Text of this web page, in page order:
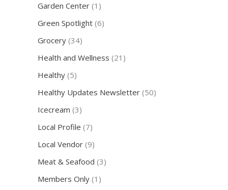
Garden Center (1)
Green Spotlight (6)
Grocery (34)
Health and Wellness (21)
Healthy (5)
Healthy Updates Newsletter (50)
Icecream (3)
Local Profile (7)
Local Vendor (9)
Meat & Seafood (3)
Members Only (1)